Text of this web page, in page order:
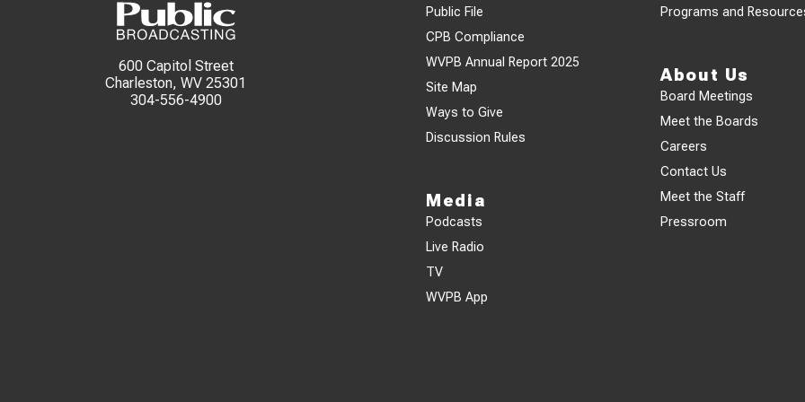
600 Capitol Street
Charleston, WV 25301
304-556-4900
Public File
CPB Compliance
WVPB Annual Report 2025
Site Map
Ways to Give
Discussion Rules
Media
Podcasts
Live Radio
TV
WVPB App
Programs and
About Us
Board Meetings
Meet the Boards
Careers
Contact Us
Meet the Staff
Pressroom